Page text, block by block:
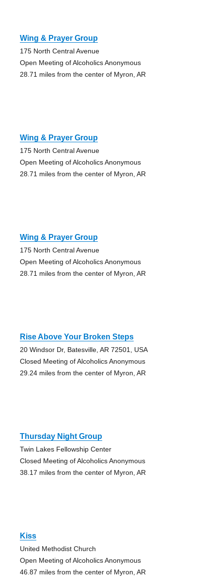
Wing & Prayer Group
175 North Central Avenue
Open Meeting of Alcoholics Anonymous
28.71 miles from the center of Myron, AR
Wing & Prayer Group
175 North Central Avenue
Open Meeting of Alcoholics Anonymous
28.71 miles from the center of Myron, AR
Wing & Prayer Group
175 North Central Avenue
Open Meeting of Alcoholics Anonymous
28.71 miles from the center of Myron, AR
Rise Above Your Broken Steps
20 Windsor Dr, Batesville, AR 72501, USA
Closed Meeting of Alcoholics Anonymous
29.24 miles from the center of Myron, AR
Thursday Night Group
Twin Lakes Fellowship Center
Closed Meeting of Alcoholics Anonymous
38.17 miles from the center of Myron, AR
Kiss
United Methodist Church
Open Meeting of Alcoholics Anonymous
46.87 miles from the center of Myron, AR